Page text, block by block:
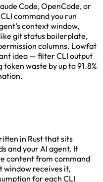
Code, OpenCode, or
command you run
context window,
git status boilerplate,
columns. Lowfat
idea — filter CLI output
waste by up to 91.8%
in Rust that sits
and your AI agent. It
content from command
window receives it,
for each CLI